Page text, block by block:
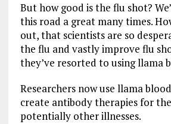
But how good is the flu shot?
this road a great many times.
out, that scientists are so
the flu and vastly improve flu
they’ve resorted to using llama
Researchers now use llama
create antibody therapies for
potentially other illnesses.